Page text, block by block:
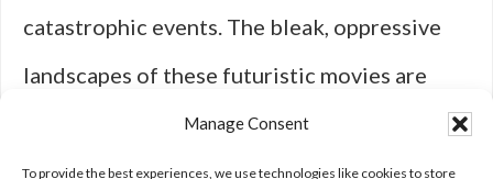
Manage Consent
To provide the best experiences, we use technologies like cookies to store
catastrophic events. The bleak, oppressive
landscapes of these futuristic movies are
wrought with eerie architecture, abandoned
cities, and technology overreach—sending …